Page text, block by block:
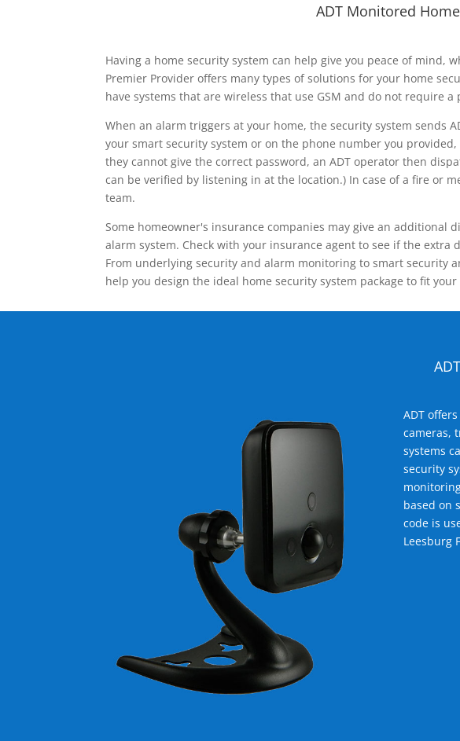
ADT Monitored
Having a home security system can help give you peace of mind,
Premier Provider offers many types of solutions for your home
have systems that are wireless that use GSM and do not require a
When an alarm triggers at your home, the security system sends
your smart security system or on the phone number you
they cannot give the correct password, an ADT operator then
can be verified by listening in at the location.) In case of a fire or
team.
Some homeowner's insurance companies may give an
alarm system. Check with your insurance agent to see if the extra
From underlying security and alarm monitoring to smart security
help you design the ideal home security system package to fit
ADT
cameras,
systems
security
based on
code is
Leesburg